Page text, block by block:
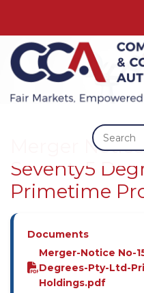
Search
Merger
Seventy5
Primetime
Documents
Merger-Notice No-
Degrees-Pty-Ltd-
Holdings.pdf